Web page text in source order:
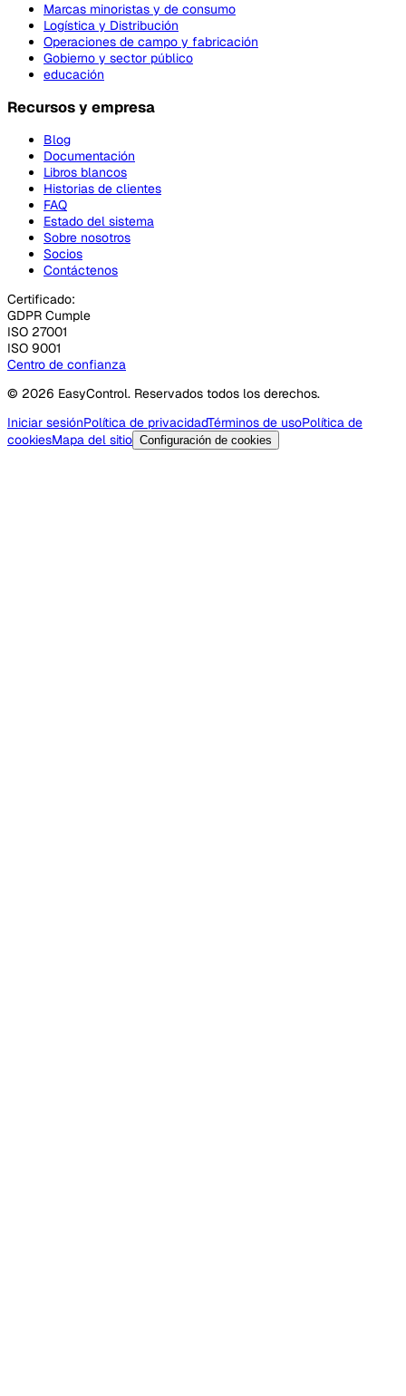
Marcas minoristas y de consumo
Logística y Distribución
Operaciones de campo y fabricación
Gobierno y sector público
educación
Recursos y empresa
Blog
Documentación
Libros blancos
Historias de clientes
FAQ
Estado del sistema
Sobre nosotros
Socios
Contáctenos
Certificado:
GDPR Cumple
ISO 27001
ISO 9001
Centro de confianza
© 2026 EasyControl. Reservados todos los derechos.
Iniciar sesiónPolítica de privacidadTérminos de usoPolítica de
cookiesMapa del sitio Configuración de cookies